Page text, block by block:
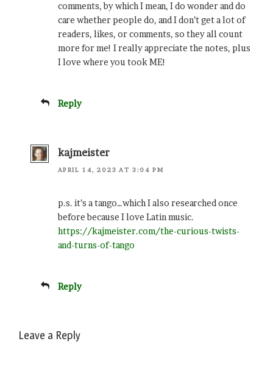
comments, by which I mean, I do wonder and do
care whether people do, and I don’t get a lot of
readers, likes, or comments, so they all count
more for me! I really appreciate the notes, plus
I love where you took ME!
Reply
kajmeister
APRIL 14, 2023 AT 3:04 PM
p.s. it’s a tango…which I also researched once
before because I love Latin music.
https://kajmeister.com/the-curious-twists-
and-turns-of-tango
Reply
Leave a Reply